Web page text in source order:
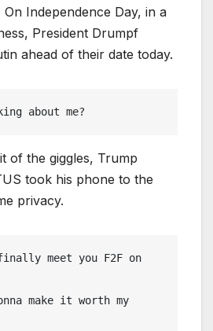
Independence Day, in a
President Drumpf
ahead of their date today.
about me?
of the giggles, Trump
took his phone to the
privacy.
meet you F2F on